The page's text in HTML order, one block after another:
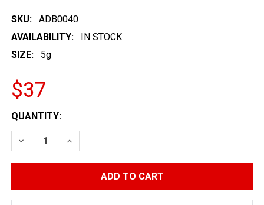
SKU:
ADB0040
AVAILABILITY:
IN STOCK
SIZE:
5g
$37
CURRENT
STOCK:
QUANTITY:
DECREASE QUANTITY:INCREASE QUANTITY: